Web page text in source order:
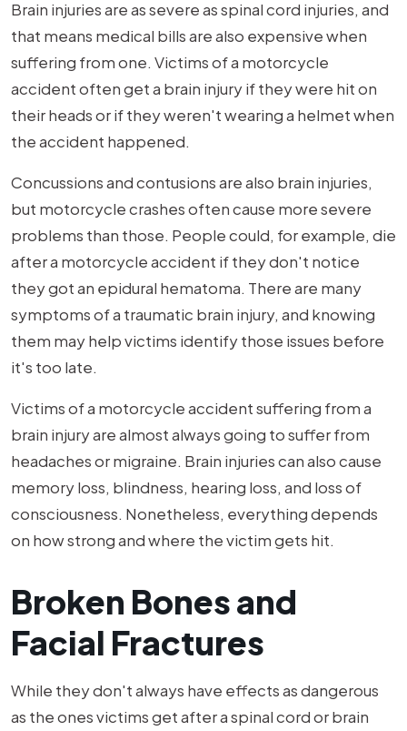
Brain injuries are as severe as spinal cord injuries, and
that means medical bills are also expensive when
suffering from one. Victims of a motorcycle
accident often get a brain injury if they were hit on
their heads or if they weren't wearing a helmet when
the accident happened.
Concussions and contusions are also brain injuries,
but motorcycle crashes often cause more severe
problems than those. People could, for example, die
after a motorcycle accident if they don't notice
they got an epidural hematoma. There are many
symptoms of a traumatic brain injury, and knowing
them may help victims identify those issues before
it's too late.
Victims of a motorcycle accident suffering from a
brain injury are almost always going to suffer from
headaches or migraine. Brain injuries can also cause
memory loss, blindness, hearing loss, and loss of
consciousness. Nonetheless, everything depends
on how strong and where the victim gets hit.
Broken Bones and
Facial Fractures
While they don't always have effects as dangerous
as the ones victims get after a spinal cord or brain